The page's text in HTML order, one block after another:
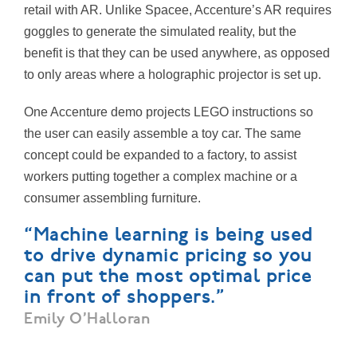
retail with AR. Unlike Spacee, Accenture’s AR requires
goggles to generate the simulated reality, but the
benefit is that they can be used anywhere, as opposed
to only areas where a holographic projector is set up.
One Accenture demo projects LEGO instructions so
the user can easily assemble a toy car. The same
concept could be expanded to a factory, to assist
workers putting together a complex machine or a
consumer assembling furniture.
“Machine learning is being used
to drive dynamic pricing so you
can put the most optimal price
in front of shoppers.”
Emily O’Halloran